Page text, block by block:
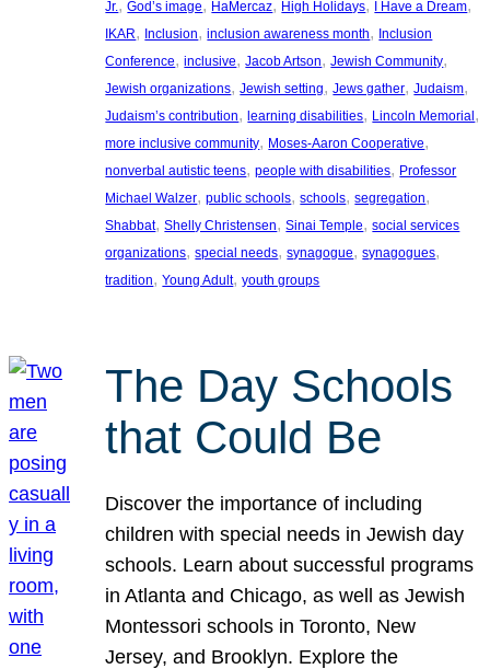
Jr., God’s image, HaMercaz, High Holidays, I Have a Dream
IKAR, Inclusion, inclusion awareness month, Inclusion
Conference, inclusive, Jacob Artson, Jewish Community
Jewish organizations, Jewish setting, Jews gather, Judaism
Judaism’s contribution, learning disabilities, Lincoln Memorial
more inclusive community, Moses-Aaron Cooperative
nonverbal autistic teens, people with disabilities, Professor
Michael Walzer, public schools, schools, segregation
Shabbat, Shelly Christensen, Sinai Temple, social services
organizations, special needs, synagogue, synagogues
tradition, Young Adult, youth groups
The Day Schools
that Could Be
Discover the importance of including
children with special needs in Jewish day
schools. Learn about successful programs
in Atlanta and Chicago, as well as Jewish
Montessori schools in Toronto, New
Jersey, and Brooklyn. Explore the